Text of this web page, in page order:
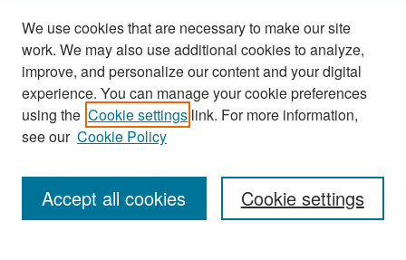
Search
Enter search terms:
We use cookies that are necessary to make our site
work. We may also use additional cookies to analyze,
improve, and personalize our content and your digital
experience. You can manage your cookie preferences
using the Cookie settings link. For more information,
see our Cookie Policy
Cookie settings
Accept all cookies